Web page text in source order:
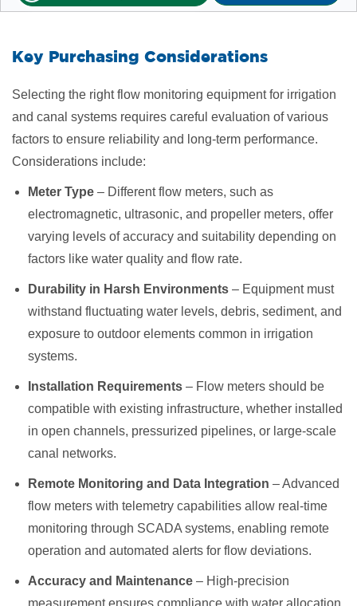
Key Purchasing Considerations
Selecting the right flow monitoring equipment for irrigation
and canal systems requires careful evaluation of various
factors to ensure reliability and long-term performance.
Considerations include:
Meter Type – Different flow meters, such as
electromagnetic, ultrasonic, and propeller meters, offer
varying levels of accuracy and suitability depending on
factors like water quality and flow rate.
Durability in Harsh Environments – Equipment must
withstand fluctuating water levels, debris, sediment, and
exposure to outdoor elements common in irrigation
systems.
Installation Requirements – Flow meters should be
compatible with existing infrastructure, whether installed
in open channels, pressurized pipelines, or large-scale
canal networks.
Remote Monitoring and Data Integration – Advanced
flow meters with telemetry capabilities allow real-time
monitoring through SCADA systems, enabling remote
operation and automated alerts for flow deviations.
Accuracy and Maintenance – High-precision
measurement ensures compliance with water allocation